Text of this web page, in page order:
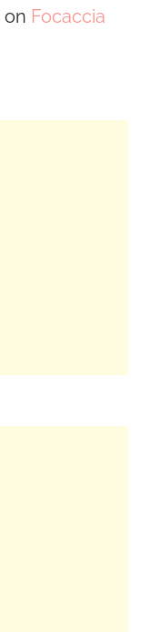
on Focaccia